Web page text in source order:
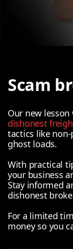
Scam
Our new
dishonest
tactics like
ghost loads.
With practical
your business
Stay informed
dishonest
For a limited
money so you